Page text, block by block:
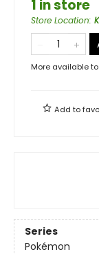
1 in store
Store Location:
More available
Add to
Series
Pokémon